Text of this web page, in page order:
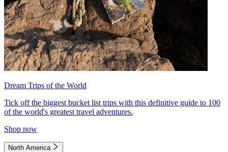
Dream Trips of the World
Tick off the biggest bucket list trips with this definitive guide to 100
of the world's greatest travel adventures.
Shop now
North America